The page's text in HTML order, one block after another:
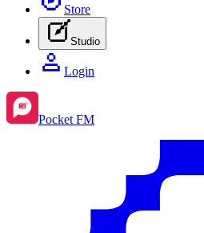
Store
Studio
Login
Pocket FM